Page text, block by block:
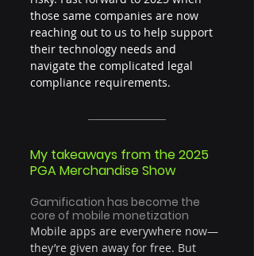
those same companies are now
reaching out to us to help support
their technology needs and
navigate the complicated legal
compliance requirements.
My takeaways from the 2025
PGA Merchandise Show
Gamification has become the
core of mobile monetization
Mobile apps are everywhere now—
they’re given away for free. But